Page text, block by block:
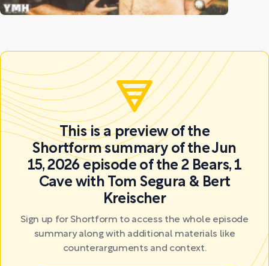
This is a preview of the
Shortform summary of the Jun
15, 2026 episode of the 2 Bears, 1
Cave with Tom Segura & Bert
Kreischer
Sign up for Shortform to access the whole episode
summary along with additional materials like
counterarguments and context.